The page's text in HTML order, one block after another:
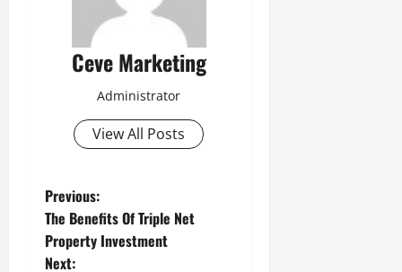
Ceve Marketing
Administrator
View All Posts
P
o
Previous:
The Benefits Of Triple Net
Property Investment
Next: